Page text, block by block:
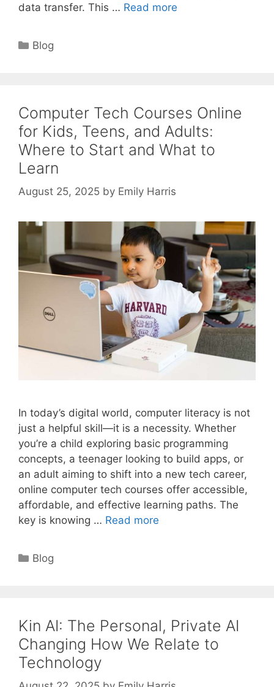
data transfer. This … Read more
Categories
Blog
Computer Tech Courses Online
for Kids, Teens, and Adults:
Where to Start and What to
Learn
August 25, 2025 by Emily Harris
In today’s digital world, computer literacy is not
just a helpful skill—it is a necessity. Whether
you’re a child exploring basic programming
concepts, a teenager looking to build apps, or
an adult aiming to shift into a new tech career,
online computer tech courses offer accessible,
affordable, and effective learning paths. The
key is knowing … Read more
Categories
Blog
Kin AI: The Personal, Private AI
Changing How We Relate to
Technology